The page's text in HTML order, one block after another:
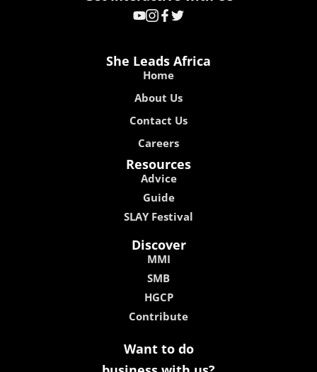
She Leads Africa
Home
About Us
Contact Us
Careers
Resources
Advice
Guide
SLAY Festival
Discover
MMI
SMB
HGCP
Contribute
Want to do